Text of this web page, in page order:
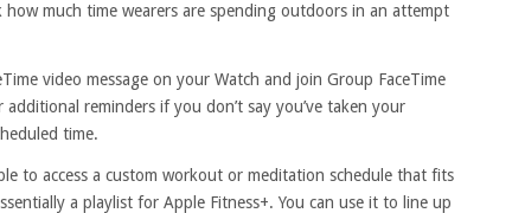
much time wearers are spending outdoors in an attempt
video message on your Watch and join Group FaceTime
reminders if you don’t say you’ve taken your
time.
to access a custom workout or meditation schedule that fits
a playlist for Apple Fitness+. You can use it to line up